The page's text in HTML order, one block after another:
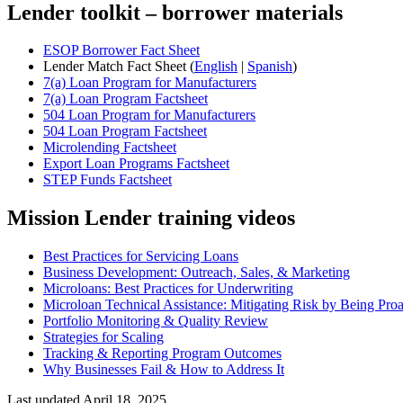
Lender toolkit – borrower materials
ESOP Borrower Fact Sheet
Lender Match Fact Sheet (English Spanish)
7(a) Loan Program for Manufacturers
7(a) Loan Program Factsheet
504 Loan Program for Manufacturers
504 Loan Program Factsheet
Microlending Factsheet
Export Loan Programs Factsheet
STEP Funds Factsheet
Mission Lender training videos
Best Practices for Servicing Loans
Business Development: Outreach, Sales, & Marketing
Microloans: Best Practices for Underwriting
Microloan Technical Assistance: Mitigating Risk by Being
Portfolio Monitoring & Quality Review
Strategies for Scaling
Tracking & Reporting Program Outcomes
Why Businesses Fail & How to Address It